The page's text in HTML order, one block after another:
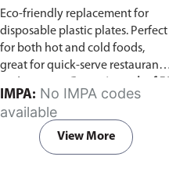
Eco-friendly replacement for
disposable plastic plates. Perfect
for both hot and cold foods,
great for quick-serve restaurants
pieces.
IMPA:
available
View More